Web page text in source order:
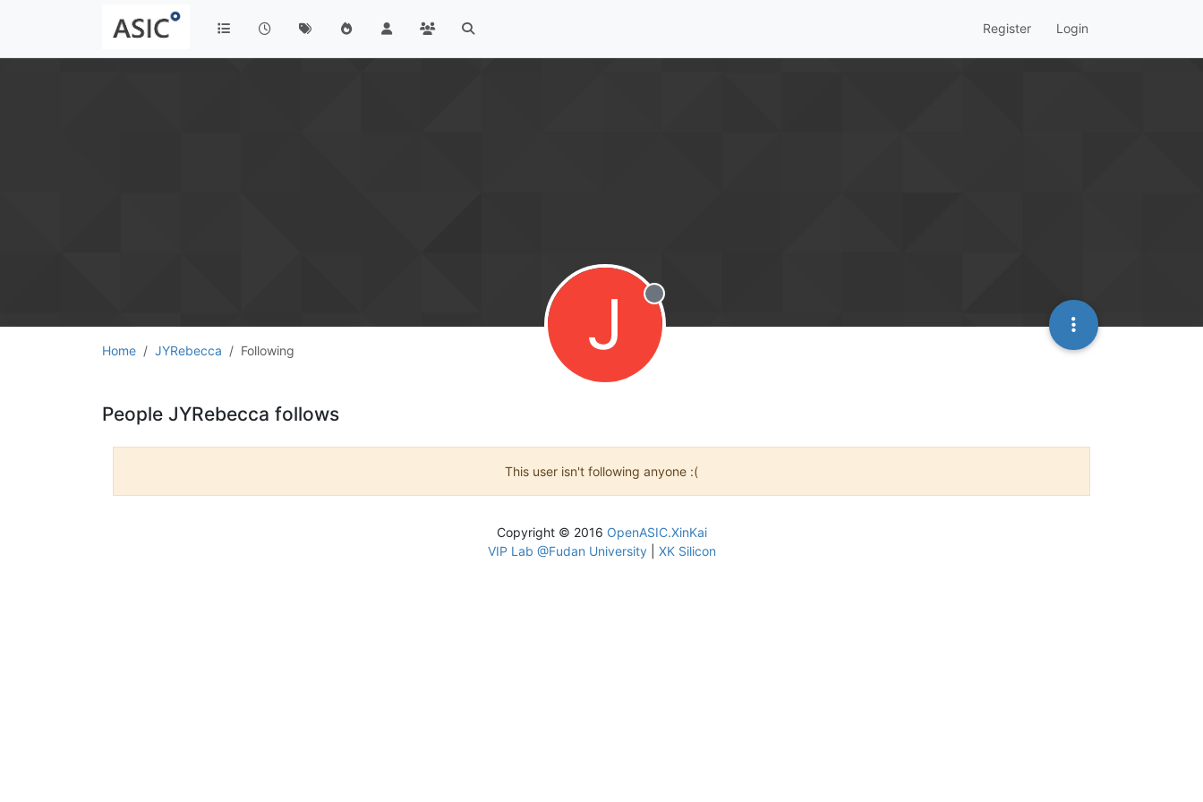
Register Login
Home JYRebecca Following J Offline
People JYRebecca follows
This user isn't following anyone :(
Copyright © 2016 OpenASIC.XinKai
VIP Lab @Fudan University| XK Silicon